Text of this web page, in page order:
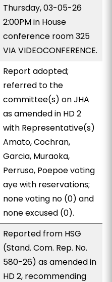
Thursday, 03-05-26
2:00PM in House
conference room 325
VIA VIDEOCONFERENCE.
Report adopted;
referred to the
committee(s) on JHA
as amended in HD 2
with Representative(s)
Amato, Cochran,
Garcia, Muraoka,
Perruso, Poepoe voting
aye with reservations;
none voting no (0) and
none excused (0).
Reported from HSG
(Stand. Com. Rep. No.
580-26) as amended in
HD 2, recommending